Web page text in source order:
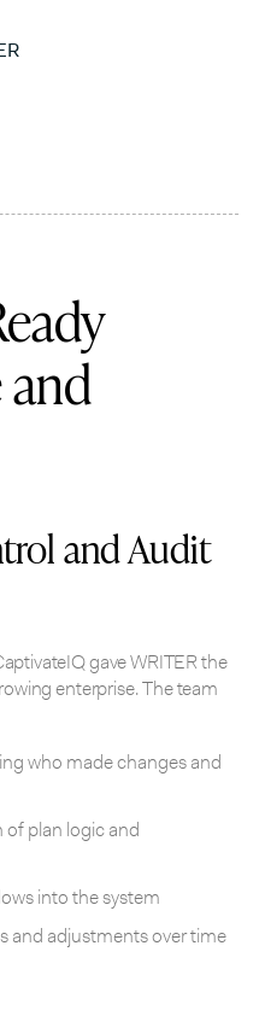
and Audit
gave WRITER the
enterprise. The team
who made changes and
plan logic and
into the system
and adjustments over time